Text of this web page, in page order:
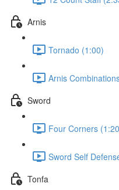
Arnis
Tornado (1:00)
Arnis
Sword
Four Corners
Sword Self
Tonfa